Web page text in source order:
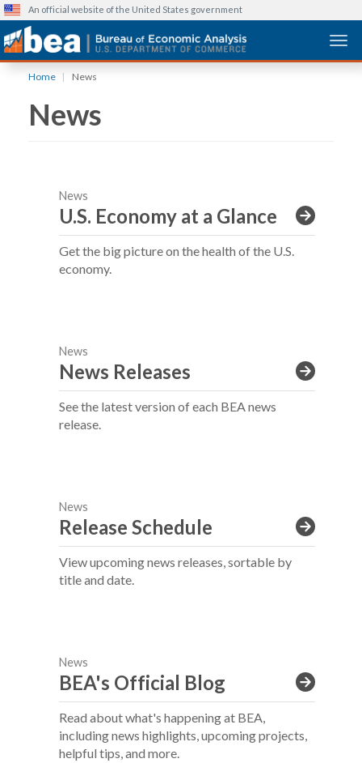
content
An official website of the United States government
Home News
News
News
U.S. Economy at a Glance
Get the big picture on the health of the U.S.
economy.
News
News Releases
See the latest version of each BEA news
release.
News
Release Schedule
View upcoming news releases, sortable by
title and date.
News
BEA's Official Blog
Read about what's happening at BEA,
including news highlights, upcoming projects,
helpful tips, and more.